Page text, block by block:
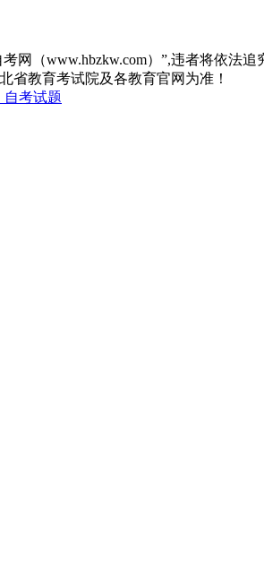
网（www.hbzkw.com）”,违者将依法追
省教育考试院及各教育官网为准！
自考试题